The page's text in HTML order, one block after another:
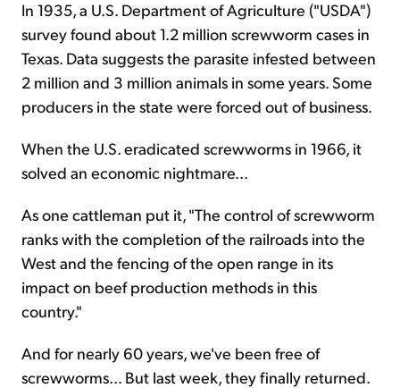
In 1935, a U.S. Department of Agriculture ("USDA")
survey found about 1.2 million screwworm cases in
Texas. Data suggests the parasite infested between
2 million and 3 million animals in some years. Some
producers in the state were forced out of business.
When the U.S. eradicated screwworms in 1966, it
solved an economic nightmare...
As one cattleman put it, "The control of screwworm
ranks with the completion of the railroads into the
West and the fencing of the open range in its
impact on beef production methods in this
country."
And for nearly 60 years, we've been free of
screwworms... But last week, they finally returned.